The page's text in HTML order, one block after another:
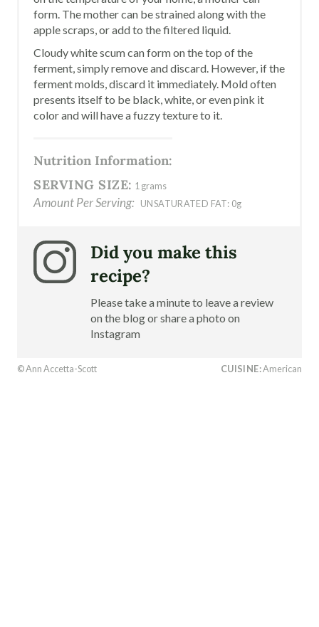
form. The mother can be strained along with the
apple scraps, or add to the filtered liquid.
Cloudy white scum can form on the top of the
ferment, simply remove and discard. However, if the
ferment molds, discard it immediately. Mold often
presents itself to be black, white, or even pink it
color and will have a fuzzy texture to it.
Nutrition Information:
SERVING SIZE: 1 grams
Amount Per Serving: UNSATURATED FAT: 0g
Did you make this
recipe?
Please take a minute to leave a review
on the blog or share a photo on
Instagram
© Ann Accetta-Scott CUISINE:American